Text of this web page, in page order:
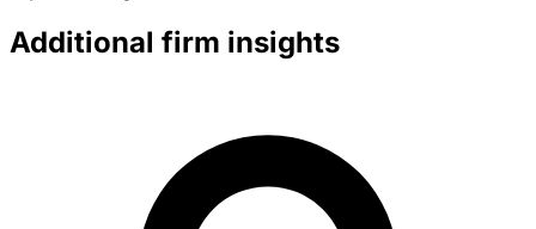
Additional firm insights